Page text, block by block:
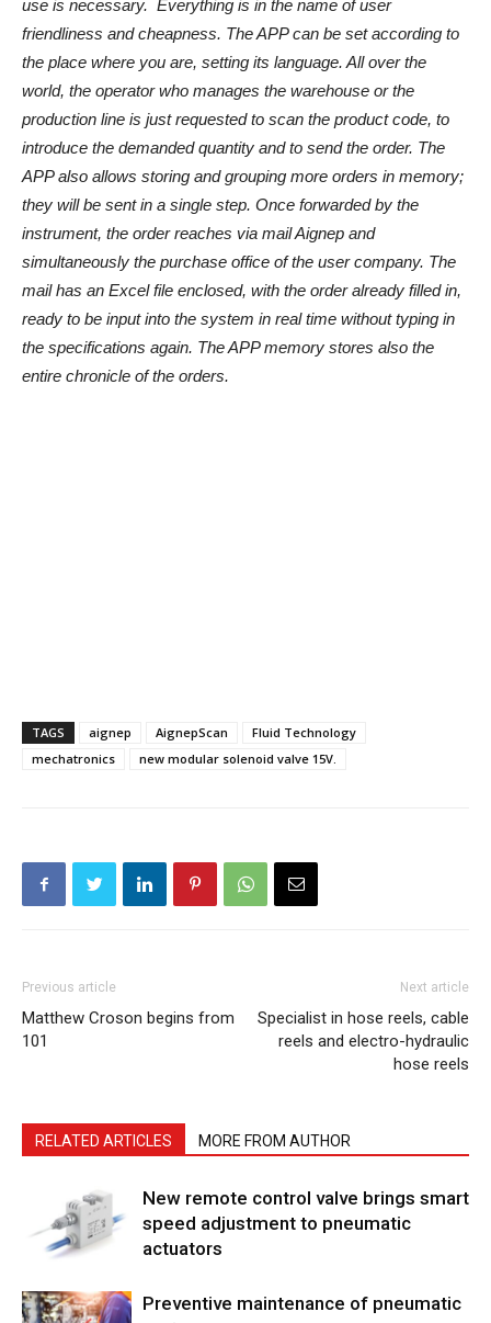
use is necessary. Everything is in the name of user
friendliness and cheapness. The APP can be set according to
the place where you are, setting its language. All over the
world, the operator who manages the warehouse or the
production line is just requested to scan the product code, to
introduce the demanded quantity and to send the order. The
APP also allows storing and grouping more orders in memory;
they will be sent in a single step. Once forwarded by the
instrument, the order reaches via mail Aignep and
simultaneously the purchase office of the user company. The
mail has an Excel file enclosed, with the order already filled in,
ready to be input into the system in real time without typing in
the specifications again. The APP memory stores also the
entire chronicle of the orders.
TAGS aignep AignepScan
Fluid Technology
mechatronics
new modular solenoid valve 15V.
Previous article
Matthew Croson begins from
101
Next article
Specialist in hose reels, cable
reels and electro-hydraulic
hose reels
RELATED ARTICLES MORE FROM AUTHOR
New remote control valve brings smart
speed adjustment to pneumatic
actuators
Preventive maintenance of pneumatic